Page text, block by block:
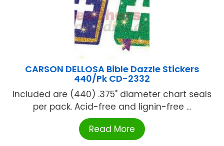
CARSON DELLOSA Bible Dazzle Stickers
440/Pk CD-2332
Included are (440) .375" diameter chart seals
per pack. Acid-free and lignin-free ...
Read More